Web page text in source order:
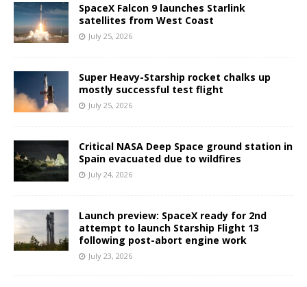
SpaceX Falcon 9 launches Starlink
satellites from West Coast
July 25, 2026
Super Heavy-Starship rocket chalks up
mostly successful test flight
July 25, 2026
Critical NASA Deep Space ground station in
Spain evacuated due to wildfires
July 24, 2026
Launch preview: SpaceX ready for 2nd
attempt to launch Starship Flight 13
following post-abort engine work
July 23, 2026